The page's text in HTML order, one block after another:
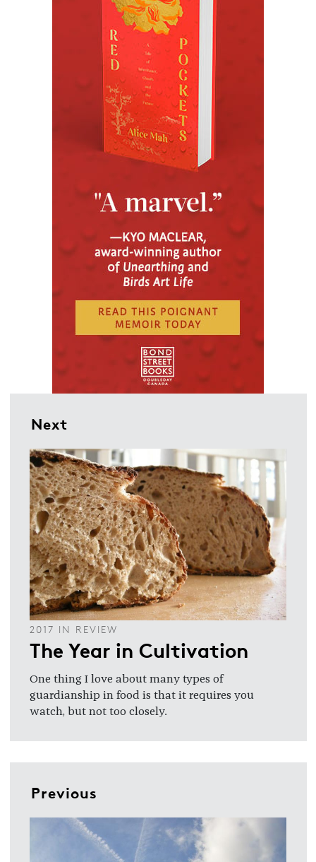
Next
2017 IN REVIEW
The Year in Cultivation
One thing I love about many types of
guardianship in food is that it requires you
watch, but not too closely.
Previous